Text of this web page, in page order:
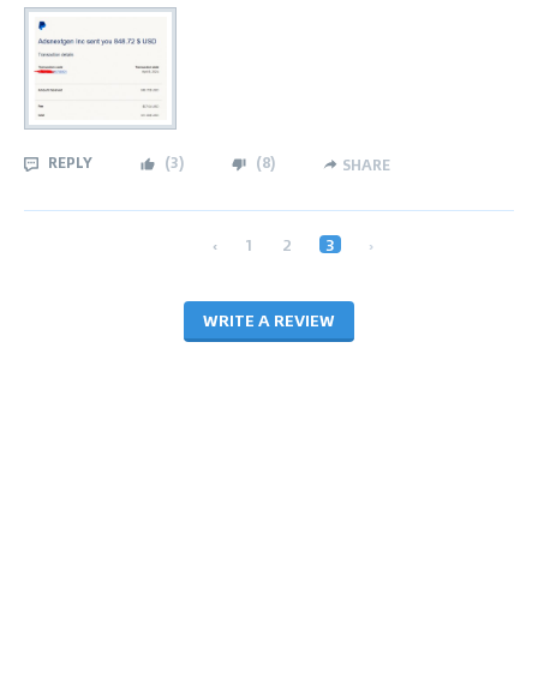
REPLY (3) (8) SHARE
‹ 1 2 3 ›
WRITE A REVIEW